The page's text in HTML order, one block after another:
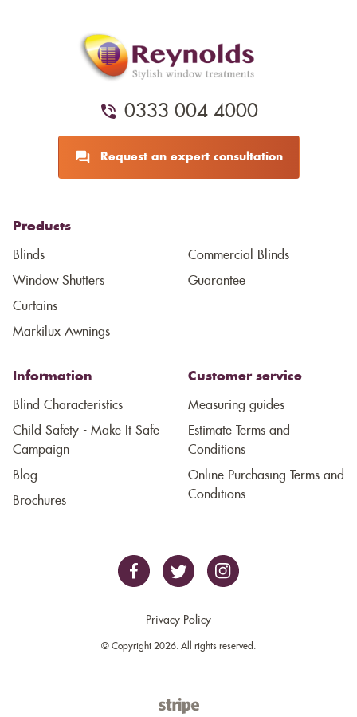
0333 004 4000
Request an expert consultation
Products
Blinds
Window Shutters
Curtains
Markilux Awnings
Commercial Blinds
Guarantee
Information
Blind Characteristics
Child Safety - Make It Safe
Campaign
Blog
Brochures
Customer service
Measuring guides
Estimate Terms and
Conditions
Online Purchasing Terms and
Conditions
Privacy Policy
© Copyright 2026. All rights reserved.